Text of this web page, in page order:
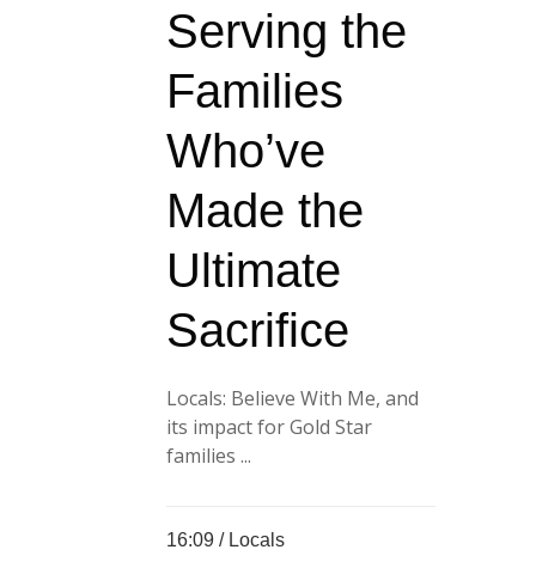
Serving the
Families
Who’ve
Made the
Ultimate
Sacrifice
Locals: Believe With Me, and
its impact for Gold Star
families ...
16:09 / Locals